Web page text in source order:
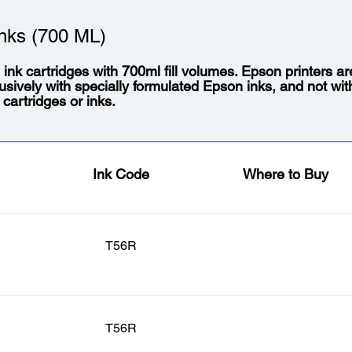
(700 ML)
ink cartridges with 700ml fill volumes. Epson printers
with specially formulated Epson inks, and not
or inks.
Ink Code Where to Buy
T56R
T56R